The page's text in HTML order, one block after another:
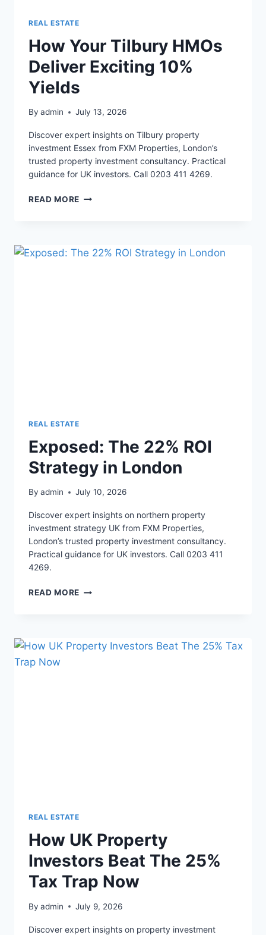
REAL ESTATE
How Your Tilbury HMOs
Deliver Exciting 10%
Yields
By admin July 13, 2026
Discover expert insights on Tilbury property
investment Essex from FXM Properties, London’s
trusted property investment consultancy. Practical
guidance for UK investors. Call 0203 411 4269.
READ MORE HOW
DELIVER
EXCITING
REAL ESTATE
Exposed: The 22% ROI
Strategy in London
By admin July 10, 2026
Discover expert insights on northern property
investment strategy UK from FXM Properties,
London’s trusted property investment consultancy.
Practical guidance for UK investors. Call 0203 411
4269.
READ MORE EXPOSED:
STRATEGY
IN
REAL ESTATE
How UK Property
Investors Beat The 25%
Tax Trap Now
By admin July 9, 2026
Discover expert insights on property investment